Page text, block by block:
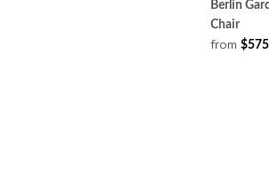
Berlin
Chair
from $575